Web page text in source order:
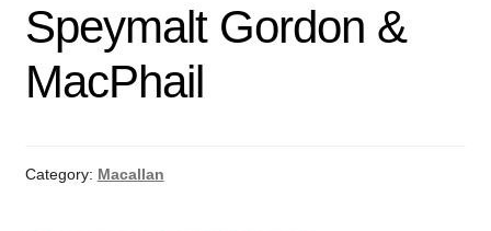
Speymalt Gordon &
MacPhail
Category: Macallan